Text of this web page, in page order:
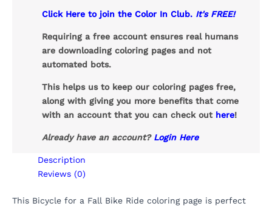
Click Here to join the Color In Club. It's FREE!
Requiring a free account ensures real humans
are downloading coloring pages and not
automated bots.
This helps us to keep our coloring pages free,
along with giving you more benefits that come
with an account that you can check out here!
Already have an account? Login Here
Description
Reviews (0)
This Bicycle for a Fall Bike Ride coloring page is perfect